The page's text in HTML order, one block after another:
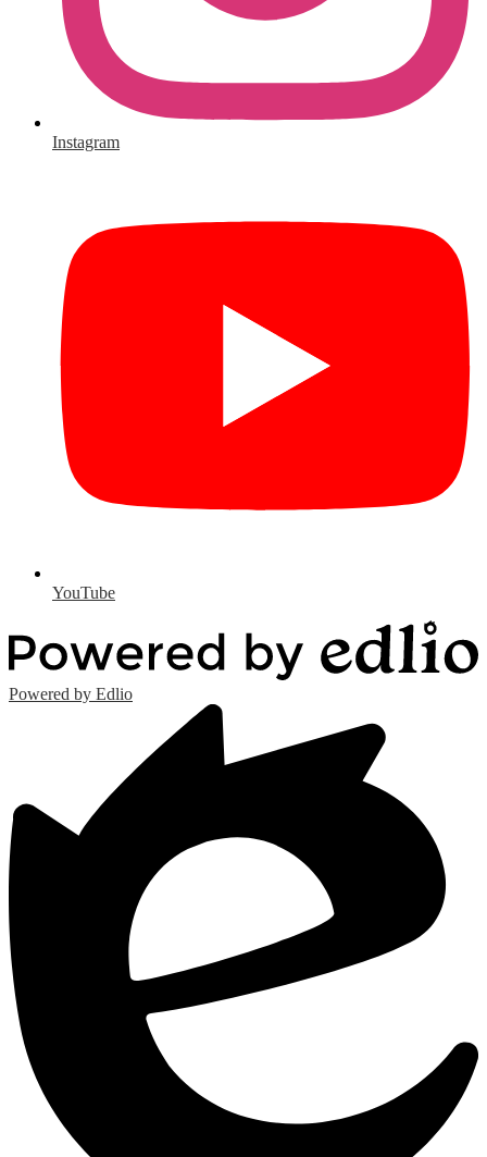
Instagram
YouTube
Powered by Edlio